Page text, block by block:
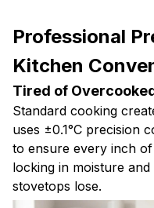
Professional
Kitchen
Tired of
Standard cooking
uses ±0.1°C precision
to ensure every inch
locking in moisture
stovetops lose.